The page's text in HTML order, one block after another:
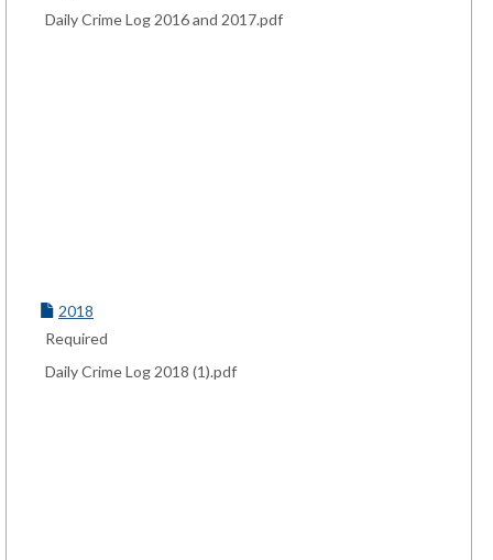
Daily Crime Log 2016 and 2017.pdf
2018
Required
Daily Crime Log 2018 (1).pdf